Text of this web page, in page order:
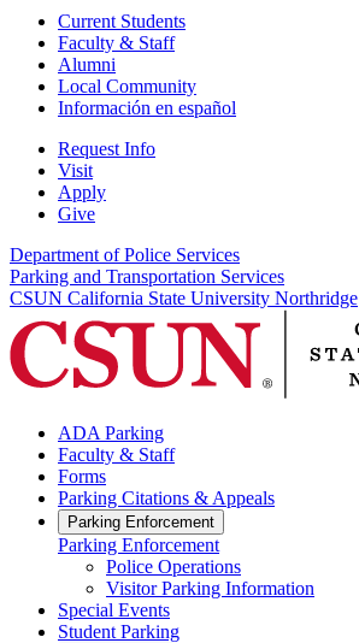
Current Students
Faculty & Staff
Alumni
Local Community
Información en español
Request Info
Visit
Apply
Give
Department of Police Services
Parking and Transportation Services
CSUN California State University Northridge
ADA Parking
Faculty & Staff
Forms
Parking Citations & Appeals
Parking Enforcement
Parking Enforcement
Police Operations
Visitor Parking Information
Special Events
Student Parking